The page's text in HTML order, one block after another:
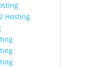
Hosting